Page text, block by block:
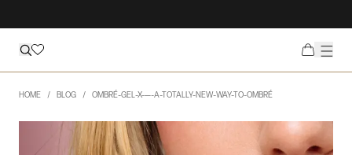
HOME BLOG OMBRÉ-GEL-X-—-A-TOTALLY-NEW-WAY-TO-OMBRÉ